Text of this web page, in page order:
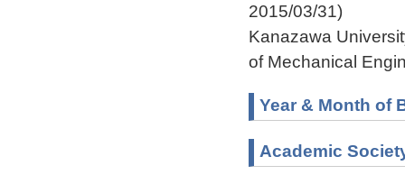
2015/03/31)
Kanazawa
of Mechanical
Year & Month of
Academic